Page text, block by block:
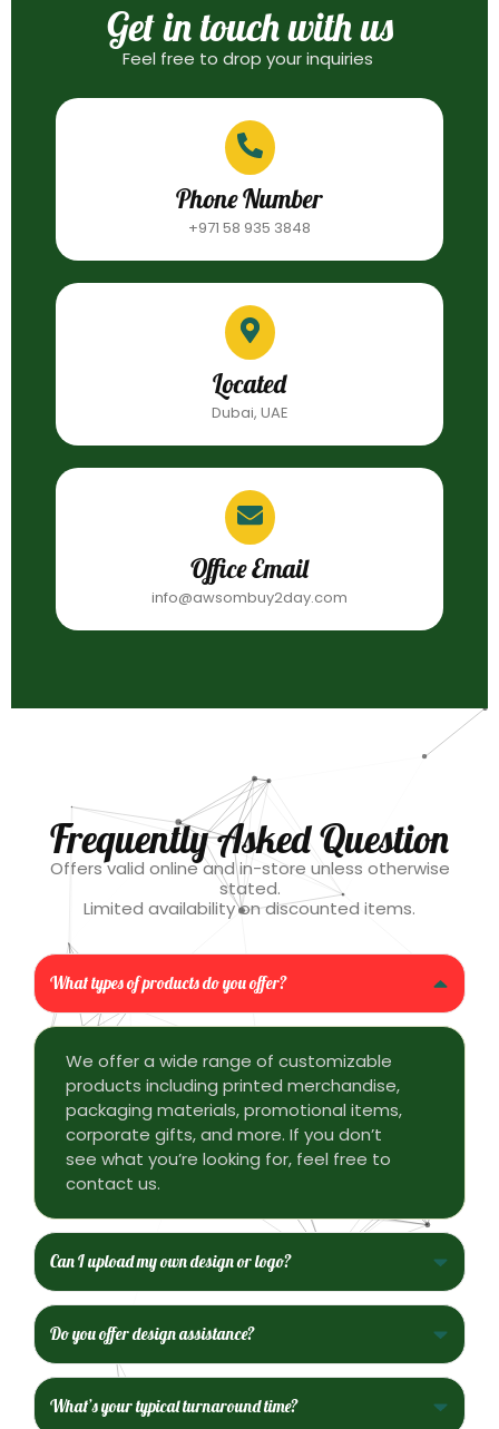
Get in touch with us
Feel free to drop your inquiries
Phone Number
+971 58 935 3848
Located
Dubai, UAE
Office Email
info@awsombuy2day.com
Frequently Asked Question
Offers valid online and in-store unless otherwise
stated.
Limited availability on discounted items.
What types of products do you offer?
We offer a wide range of customizable
products including printed merchandise,
packaging materials, promotional items,
corporate gifts, and more. If you don’t
see what you’re looking for, feel free to
contact us.
Can I upload my own design or logo?
Do you offer design assistance?
What’s your typical turnaround time?